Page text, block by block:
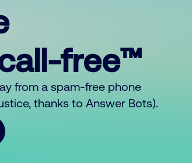
free™
from a spam-free phone
thanks to Answer Bots).